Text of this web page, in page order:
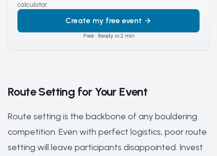
calculator.
Create my free event
Free · Ready in 2 min
Route Setting for Your Event
Route setting is the backbone of any bouldering
competition. Even with perfect logistics, poor route
setting will leave participants disappointed. Invest